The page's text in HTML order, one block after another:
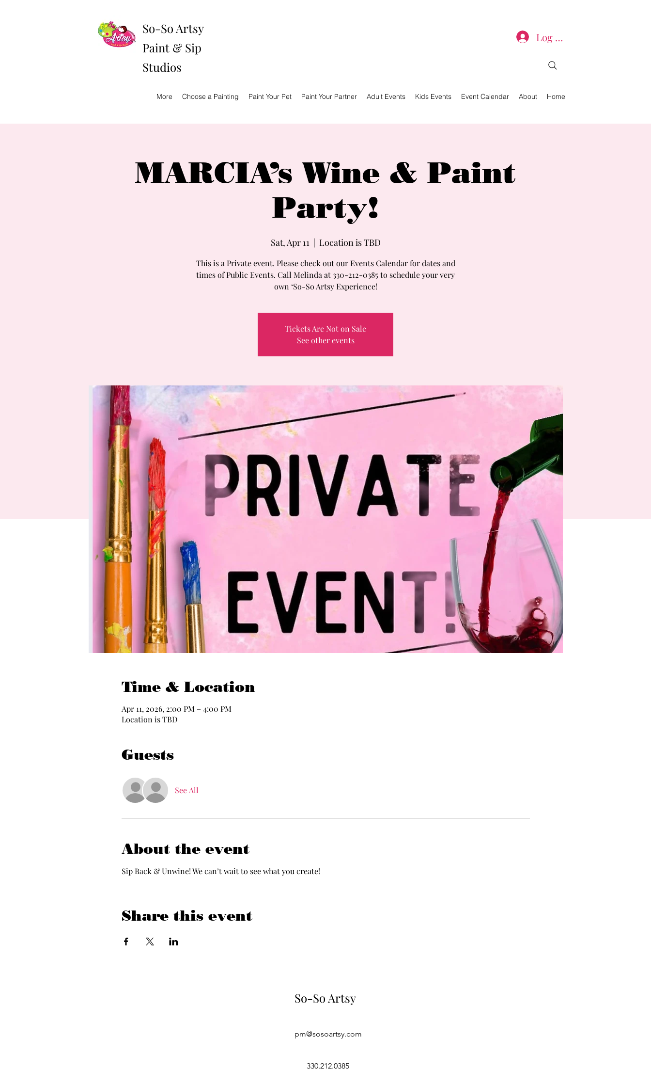
So-So Artsy
Paint & Sip
Studios
Log In
Home
About
Event Calendar
Kids Events
Adult Events
Paint Your Partner
Paint Your Pet
Choose a Painting
More
MARCIA’s Wine & Paint
Party!
Sat, Apr 11
  |
Location is TBD
This is a Private event. Please check out our Events Calendar for dates and
times of Public Events. Call Melinda at 330-212-0385 to schedule your very
own ‘So-So Artsy Experience!
Tickets Are Not on Sale
See other events
Time & Location
Apr 11, 2026, 2:00 PM – 4:00 PM
Location is TBD
Guests
See All
About the event
Sip Back & Unwine! We can’t wait to see what you create!
Share this event
So-So Artsy
pm@sosoartsy.com
330.212.0385